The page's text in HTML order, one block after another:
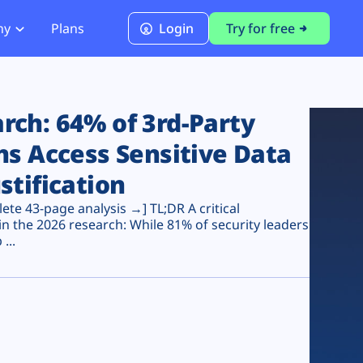
PCI DSS 4.0.1 Compliance
Plans Login Try for free
64% of 3rd-Party
Access Sensitive Data
43-page analysis →] TL;DR A critical
the 2026 research: While 81% of security leaders
...